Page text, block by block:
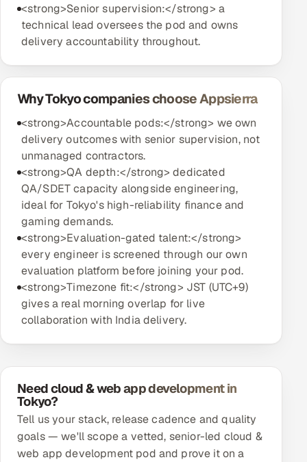
<strong>Senior supervision:</strong> a
technical lead oversees the pod and owns
delivery accountability throughout.
Why Tokyo companies choose Appsierra
<strong>Accountable pods:</strong> we own
delivery outcomes with senior supervision, not
unmanaged contractors.
<strong>QA depth:</strong> dedicated
QA/SDET capacity alongside engineering,
ideal for Tokyo's high-reliability finance and
gaming demands.
<strong>Evaluation-gated talent:</strong>
every engineer is screened through our own
evaluation platform before joining your pod.
<strong>Timezone fit:</strong> JST (UTC+9)
gives a real morning overlap for live
collaboration with India delivery.
Need cloud & web app development in
Tokyo?
Tell us your stack, release cadence and quality
goals — we'll scope a vetted, senior-led cloud &
web app development pod and prove it on a